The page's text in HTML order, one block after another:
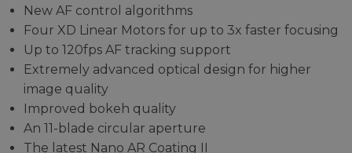
New AF control algorithms
Four XD Linear Motors for up to 3x faster focusing
Up to 120fps AF tracking support
Extremely advanced optical design for higher
image quality
Improved bokeh quality
An 11-blade circular aperture
The latest Nano AR Coating II